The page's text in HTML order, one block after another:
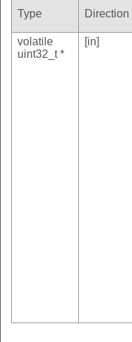
Type Direction
volatile
uint32_t *
[in]